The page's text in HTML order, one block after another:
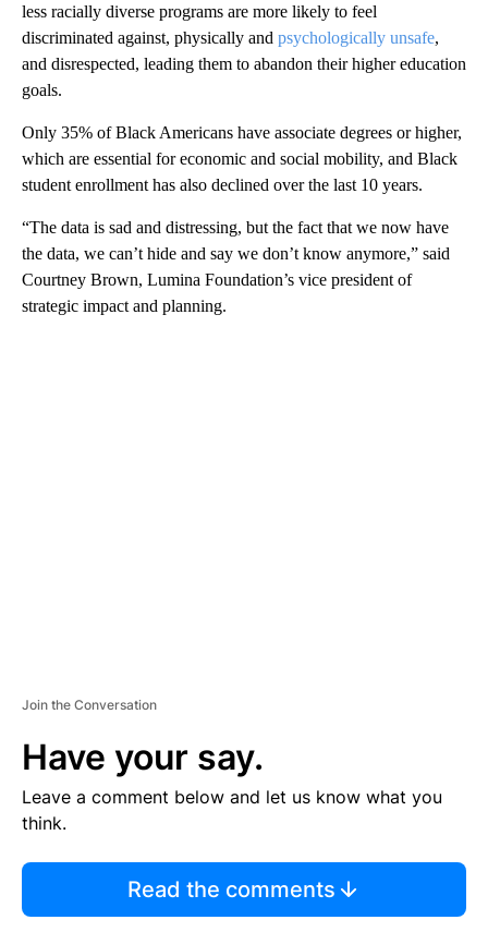
less racially diverse programs are more likely to feel
discriminated against, physically and psychologically unsafe,
and disrespected, leading them to abandon their higher education
goals.
Only 35% of Black Americans have associate degrees or higher,
which are essential for economic and social mobility, and Black
student enrollment has also declined over the last 10 years.
“The data is sad and distressing, but the fact that we now have
the data, we can’t hide and say we don’t know anymore,” said
Courtney Brown, Lumina Foundation’s vice president of
strategic impact and planning.
Join the Conversation
Have your say.
Leave a comment below and let us know what you
think.
Read the comments